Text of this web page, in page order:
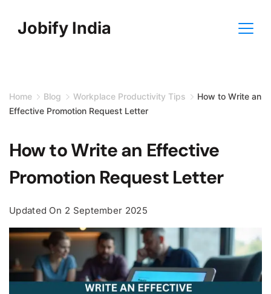
Jobify India
Home Blog Workplace Productivity Tips
How to Write an
Effective Promotion Request Letter
How to Write an Effective
Promotion Request Letter
Updated On 2 September 2025